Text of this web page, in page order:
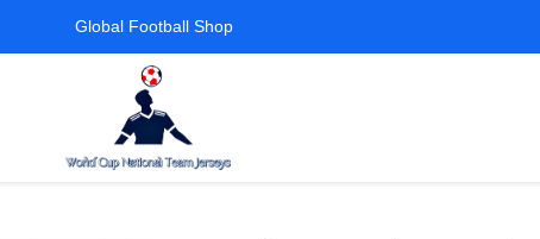
Global Football Shop